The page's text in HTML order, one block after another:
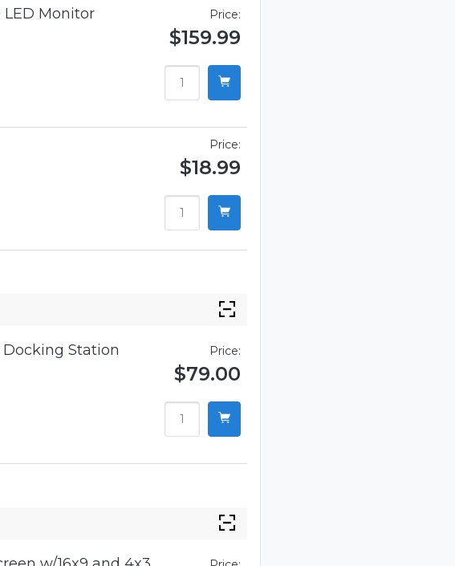
LED Monitor
Price:
$159.99
Price:
$18.99
Docking Station
Price:
$79.00